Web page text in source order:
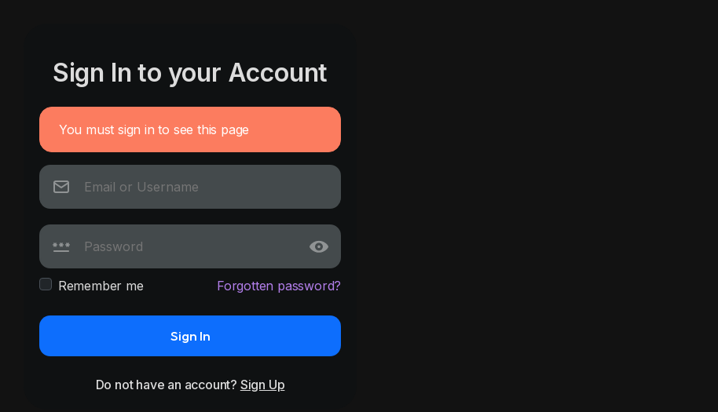
Sign In to your Account
You must sign in to see this page
Remember me Forgotten password?
Sign In
Do not have an account? Sign Up